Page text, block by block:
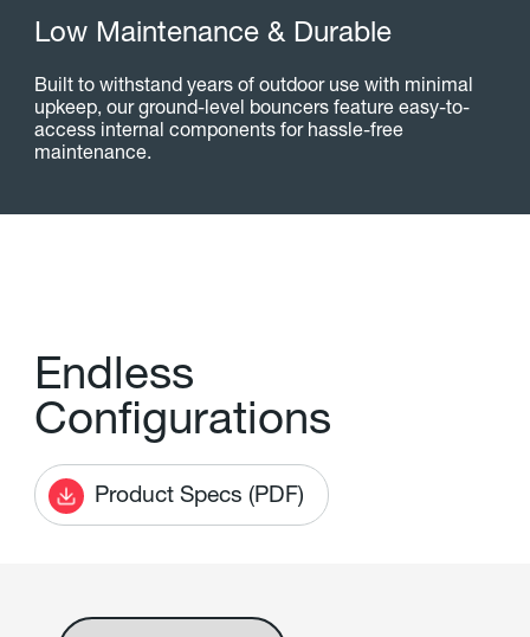
Low Maintenance & Durable
Built to withstand years of outdoor use with minimal
upkeep, our ground-level bouncers feature easy-to-
access internal components for hassle-free
maintenance.
Endless
Confgurations
Product Specs (PDF)